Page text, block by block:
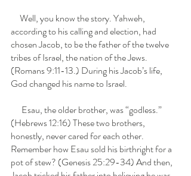
according to his calling and election, had
chosen Jacob, to be the father of the twelve
tribes of Israel, the nation of the Jews.
(Romans 9:11-13.) During his Jacob’s life,
God changed his name to Israel.
(Hebrews 12:16) These two brothers,
honestly, never cared for each other.
Remember how Esau sold his birthright for a
pot of stew? (Genesis 25:29-34) And then,